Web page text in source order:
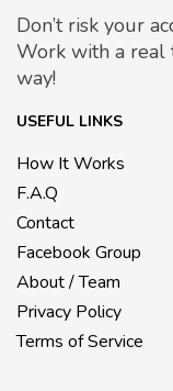
Don’t risk your
Work with a real
way!
USEFUL LINKS
How It Works
F.A.Q
Contact
Facebook Group
About / Team
Privacy Policy
Terms of Service